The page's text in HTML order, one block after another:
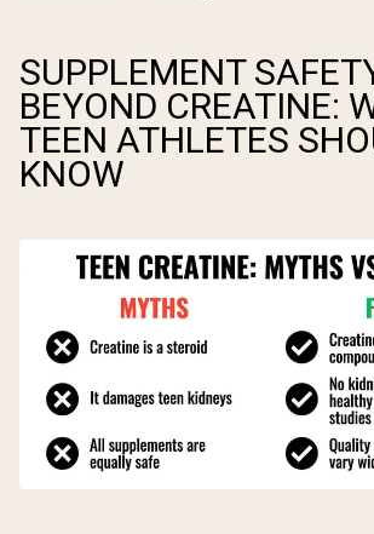
SUPPLEMENT
BEYOND CREATINE:
TEEN ATHLETES
KNOW